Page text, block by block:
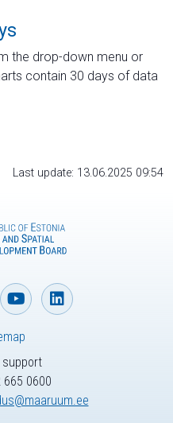
the drop-down menu or
contain 30 days of data
Last update: 13.06.2025 09:54
support
665 0600